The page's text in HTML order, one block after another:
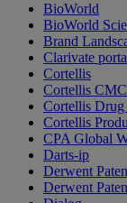
BioWorld
BioWorld
Brand
Clarivate
Cortellis
Cortellis
Cortellis
Cortellis
CPA Global
Darts-ip
Derwent
Derwent